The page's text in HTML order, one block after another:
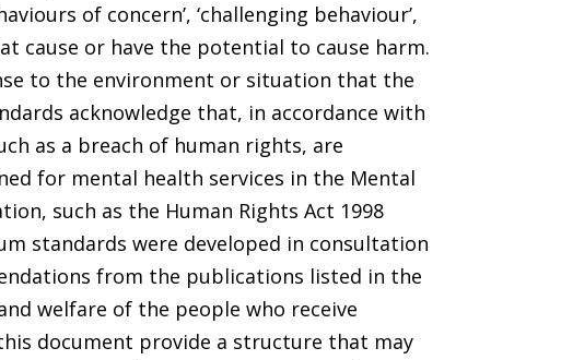
of concern’, ‘challenging behaviour’,
cause or have the potential to cause harm.
to the environment or situation that the
acknowledge that, in accordance with
as a breach of human rights, are
for mental health services in the Mental
such as the Human Rights Act 1998
standards were developed in consultation
from the publications listed in the
welfare of the people who receive
document provide a structure that may